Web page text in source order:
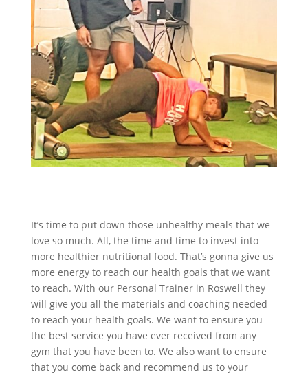
It’s time to put down those unhealthy meals that we
love so much. All, the time and time to invest into
more healthier nutritional food. That’s gonna give us
more energy to reach our health goals that we want
to reach. With our Personal Trainer in Roswell they
will give you all the materials and coaching needed
to reach your health goals. We want to ensure you
the best service you have ever received from any
gym that you have been to. We also want to ensure
that you come back and recommend us to your